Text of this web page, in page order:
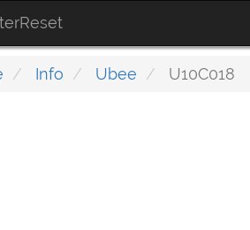
Info Ubee U10C018